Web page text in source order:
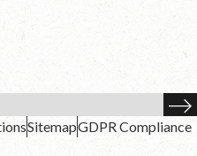
SitemapGDPR Compliance